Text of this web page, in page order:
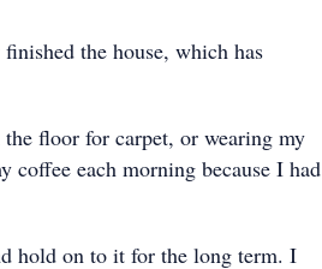
the house, which has
floor for carpet, or wearing my
coffee each morning because I had
hold on to it for the long term. I